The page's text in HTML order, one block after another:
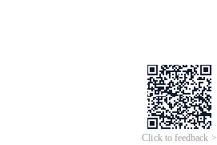
Click to feedback >